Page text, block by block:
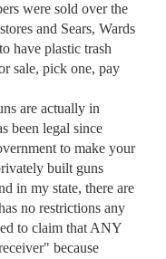
were sold over the
and Sears, Wards
have plastic trash
sale, pick one, pay
are actually in
been legal since
to make your
built guns
in my state, there are
no restrictions any
to claim that ANY
because